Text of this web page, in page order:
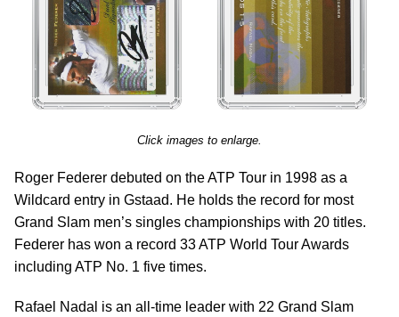
Click images to enlarge.
Roger Federer debuted on the ATP Tour in 1998 as a
Wildcard entry in Gstaad. He holds the record for most
Grand Slam men’s singles championships with 20 titles.
Federer has won a record 33 ATP World Tour Awards
including ATP No. 1 five times.
Rafael Nadal is an all-time leader with 22 Grand Slam